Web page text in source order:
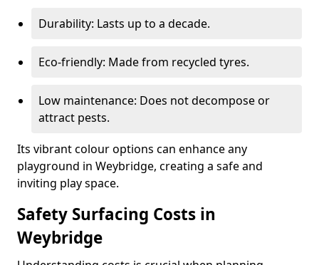
Durability: Lasts up to a decade.
Eco-friendly: Made from recycled tyres.
Low maintenance: Does not decompose or
attract pests.
Its vibrant colour options can enhance any
playground in Weybridge, creating a safe and
inviting play space.
Safety Surfacing Costs in
Weybridge